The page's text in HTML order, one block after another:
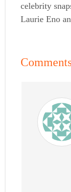
celebrity
Laurie Eno